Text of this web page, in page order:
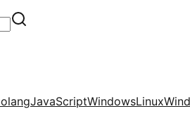
JavaScriptWindowsLinux